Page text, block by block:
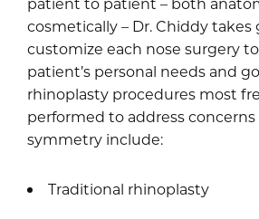
cosmetically – Dr. Chiddy takes
customize each nose surgery
patient’s personal needs and
rhinoplasty procedures most
performed to address
symmetry include:
Traditional rhinoplasty